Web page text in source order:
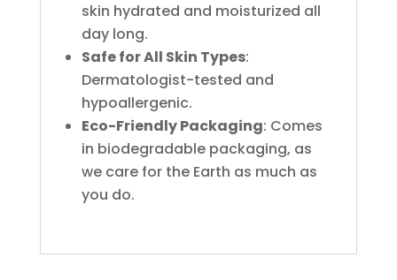
skin hydrated and moisturized all
day long.
Safe for All Skin Types:
Dermatologist-tested and
hypoallergenic.
Eco-Friendly Packaging: Comes
in biodegradable packaging, as
we care for the Earth as much as
you do.